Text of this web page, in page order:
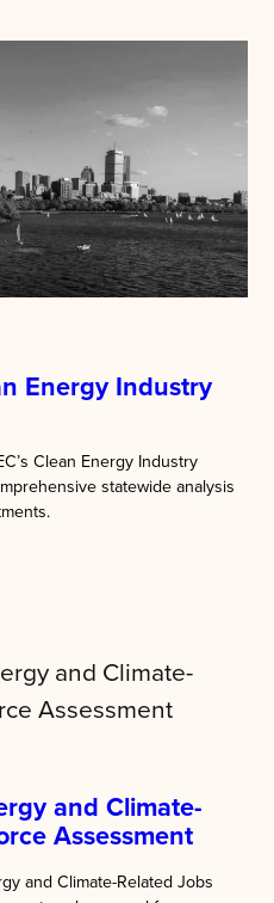
Energy Industry
Clean Energy Industry
statewide analysis
and Climate-
Assessment
and Climate-Related Jobs